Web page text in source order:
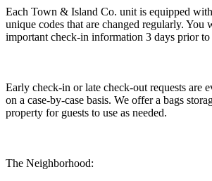
Each Town & Island Co. unit is equipped
unique codes that are changed regularly. You
important check-in information 3 days prior
Early check-in or late check-out requests are
on a case-by-case basis. We offer a bags
property for guests to use as needed.
The Neighborhood: